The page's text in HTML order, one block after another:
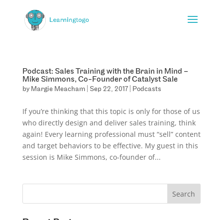
Podcast: Sales Training with the Brain in Mind –
Mike Simmons, Co-Founder of Catalyst Sale
by Margie Meacham| Sep 22, 2017| Podcasts
If you’re thinking that this topic is only for those of us
who directly design and deliver sales training, think
again! Every learning professional must “sell” content
and target behaviors to be effective. My guest in this
session is Mike Simmons, co-founder of...